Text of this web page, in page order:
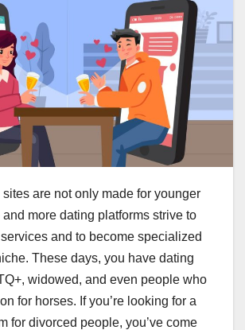
are not only made for younger
more dating platforms strive to
and to become specialized
These days, you have dating
widowed, and even people who
for horses. If you’re looking for a
for divorced people, you’ve come